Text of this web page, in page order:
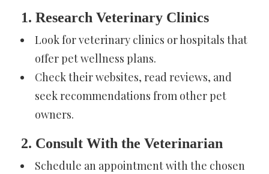
1. Research Veterinary Clinics
Look for veterinary clinics or hospitals that
offer pet wellness plans.
Check their websites, read reviews, and
seek recommendations from other pet
owners.
2. Consult With the Veterinarian
Schedule an appointment with the chosen